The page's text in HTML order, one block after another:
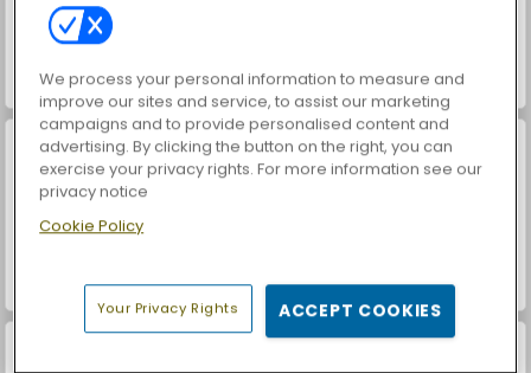
VegaMix Da Vinci Puzzles World War 2 Shooter
Farm Merge Valley Car Parking City Duel
We process your personal information to measure and
improve our sites and service, to assist our marketing
campaigns and to provide personalised content and
advertising. By clicking the button on the right, you can
exercise your privacy rights. For more information see our
privacy notice
Cookie Policy
Your Privacy Rights ACCEPT COOKIES